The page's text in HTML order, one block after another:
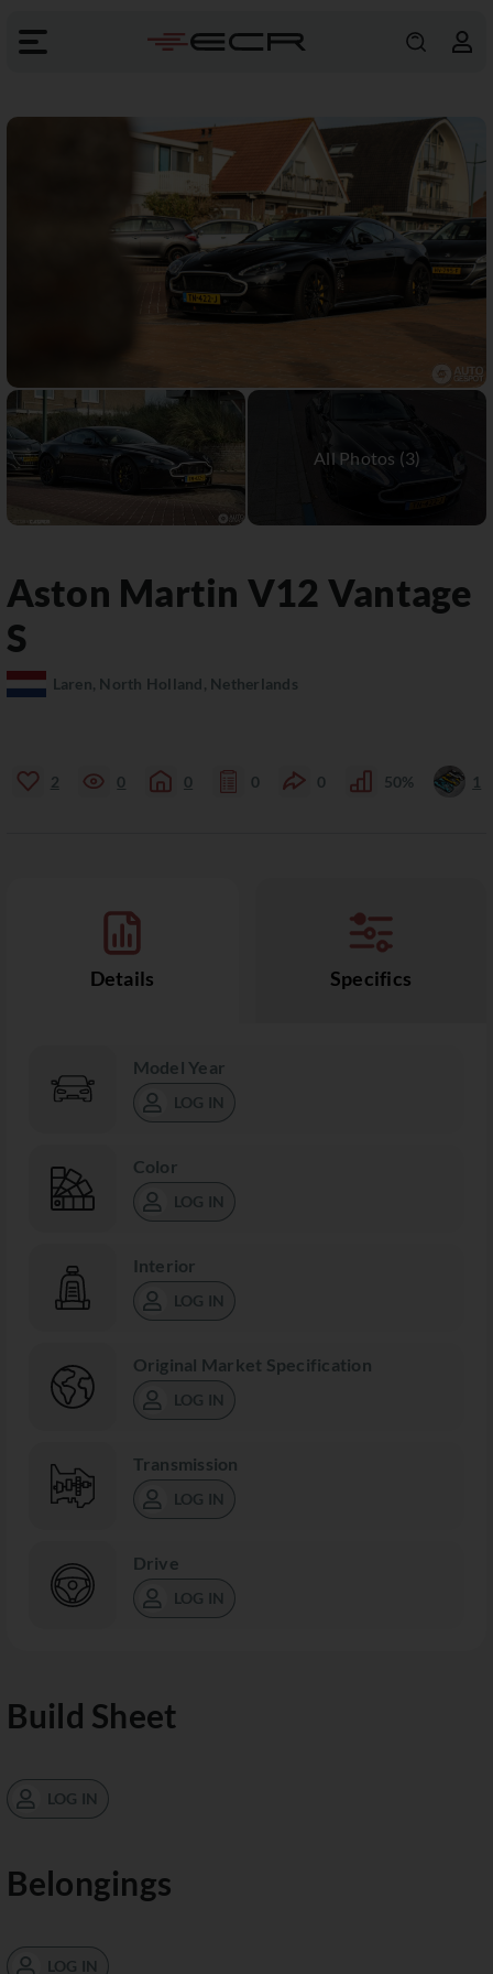
Aston Martin V12 Vantage
S
Laren, North Holland, Netherlands
2 0 0 0 0 50% 1
Details Specifics
Model Year
LOG IN
Color
LOG IN
Interior
LOG IN
Original Market Specification
LOG IN
Transmission
LOG IN
Drive
LOG IN
Build Sheet
LOG IN
Belongings
LOG IN